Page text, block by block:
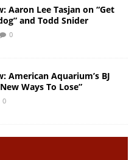
Aaron Lee Tasjan on “Get
and Todd Snider
0
American Aquarium’s BJ
Ways To Lose”
0